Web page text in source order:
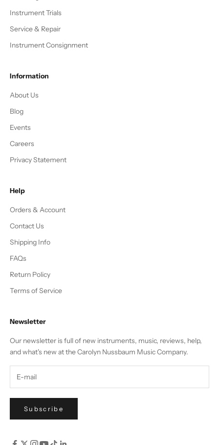
Instrument Trials
Service & Repair
Instrument Consignment
Information
About Us
Blog
Events
Careers
Privacy Statement
Help
Orders & Account
Contact Us
Shipping Info
FAQs
Return Policy
Terms of Service
Newsletter
Our newsletter is full of new instruments, music, reviews, help,
and what's new at the Carolyn Nussbaum Music Company.
Subscribe